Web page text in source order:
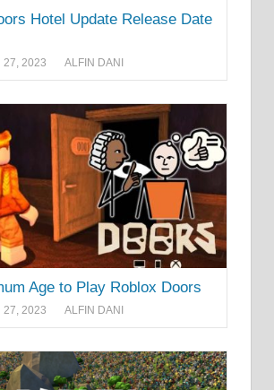
Hotel Update Release Date
27, 2023 ALFIN DANI
Age to Play Roblox Doors
27, 2023 ALFIN DANI